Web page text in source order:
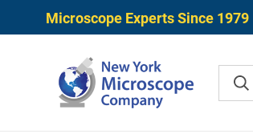
Microscope Experts Since 1979